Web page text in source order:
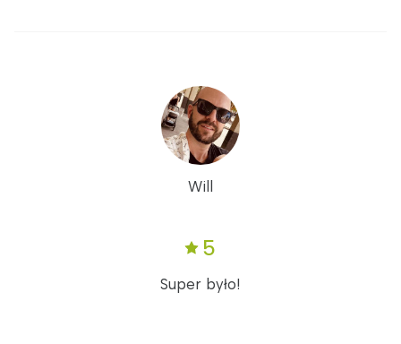
Will
5
Super było!